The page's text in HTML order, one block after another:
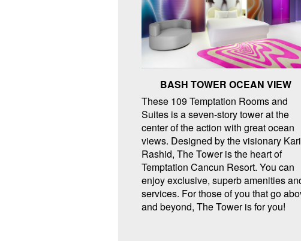
BASH TOWER OCEAN VIEW
These 109 Temptation Rooms and
Suites is a seven-story tower at the
center of the action with great ocean
views. Designed by the visionary
Rashid, The Tower is the heart of
Temptation Cancun Resort. You can
enjoy exclusive, superb amenities
services. For those of you that go
and beyond, The Tower is for you!